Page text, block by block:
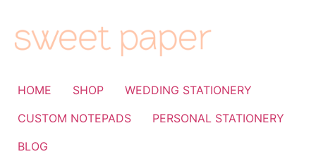
HOME SHOP
WEDDING STATIONERY
CUSTOM NOTEPADS
PERSONAL STATIONERY
BLOG